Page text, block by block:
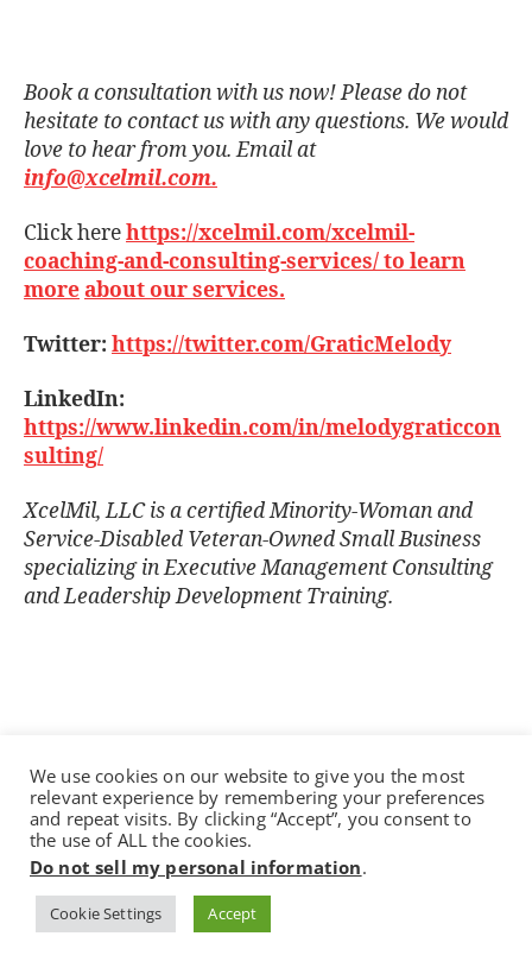
Book a consultation with us now! Please do not
hesitate to contact us with any questions. We would
love to hear from you. Email at
info@xcelmil.com.
Click herehttps://xcelmil.com/xcelmil-
coaching-and-consulting-services/ to learn
moreabout our services.
Twitter: https://twitter.com/GraticMelody
LinkedIn:
https://www.linkedin.com/in/melodygraticcon
sulting/
XcelMil, LLC is a certiﬁed Minority-Woman and
Service-Disabled Veteran-Owned Small Business
specializing in Executive Management Consulting
and Leadership Development Training.
Recent Posts
We use cookies on our website to give you the most
relevant experience by remembering your preferences
and repeat visits. By clicking “Accept”, you consent to
the use of ALL the cookies.
Do not sell my personal information.
Cookie Settings Accept